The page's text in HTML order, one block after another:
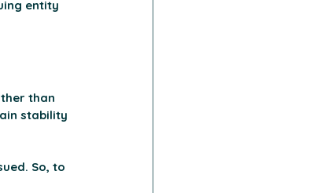
entity
than
stability
So, to